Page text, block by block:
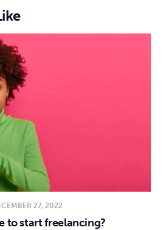
27, 2022
to start freelancing?